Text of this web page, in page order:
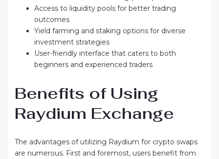
Access to liquidity pools for better trading
outcomes
Yield farming and staking options for diverse
investment strategies
User-friendly interface that caters to both
beginners and experienced traders
Benefits of Using
Raydium Exchange
The advantages of utilizing Raydium for crypto swaps
are numerous. First and foremost, users benefit from